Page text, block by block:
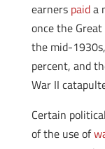
earnerspaida
once the
the mid-
percent, and
War II
Certain
of the use of